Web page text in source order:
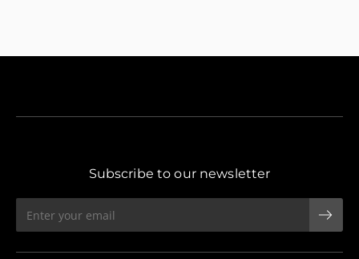
Subscribe to our newsletter